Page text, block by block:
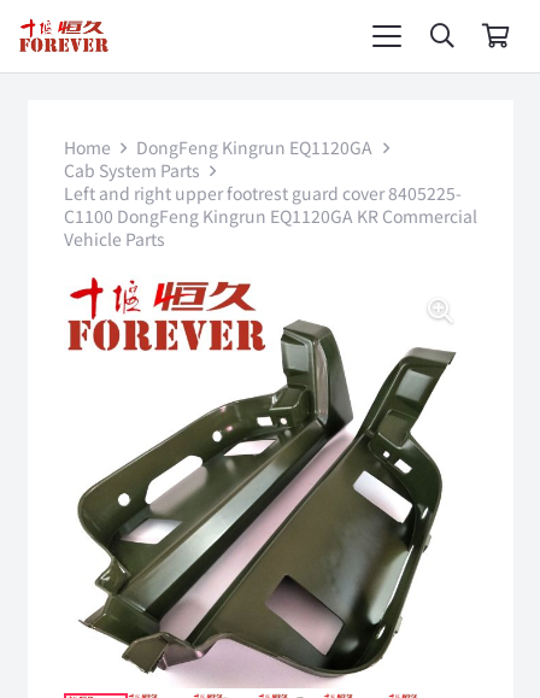
Home
DongFeng Kingrun EQ1120GA
Cab System Parts
Left and right upper footrest guard cover 8405225-
C1100 DongFeng Kingrun EQ1120GA KR Commercial
Vehicle Parts